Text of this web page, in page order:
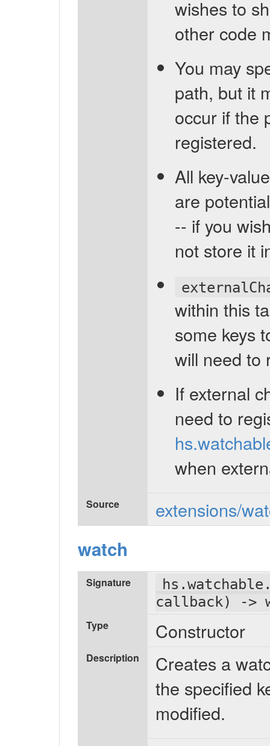
wishes to
other code
You may
path, but it
occur if the
registered.
All key-
are
-- if you
not store it
within this
some keys
will need to
If external
need to
when
Source extensions/
watch
Signature
callback) ->
Type Constructor
Description
Creates a
the specified
modified.